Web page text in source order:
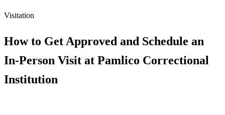
Visitation
How to Get Approved and Schedule an
In-Person Visit at Pamlico Correctional
Institution